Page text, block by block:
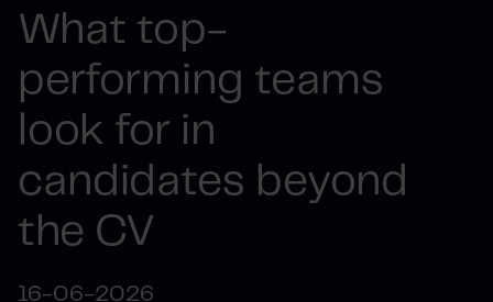
What top-
performing teams
look for in
candidates beyond
the CV
16-06-2026